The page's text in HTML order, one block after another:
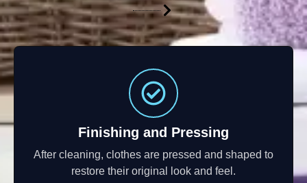
Finishing and Pressing
After cleaning, clothes are pressed and shaped to
restore their original look and feel.